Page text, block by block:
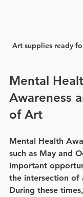
Art supplies ready
Mental
Awareness
of Art
Mental Health
such as May and
important
the intersection of
During these